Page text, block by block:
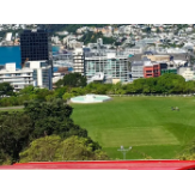
contractors
employment tasks
& payroll solutions for
calculator
options and payout
Login